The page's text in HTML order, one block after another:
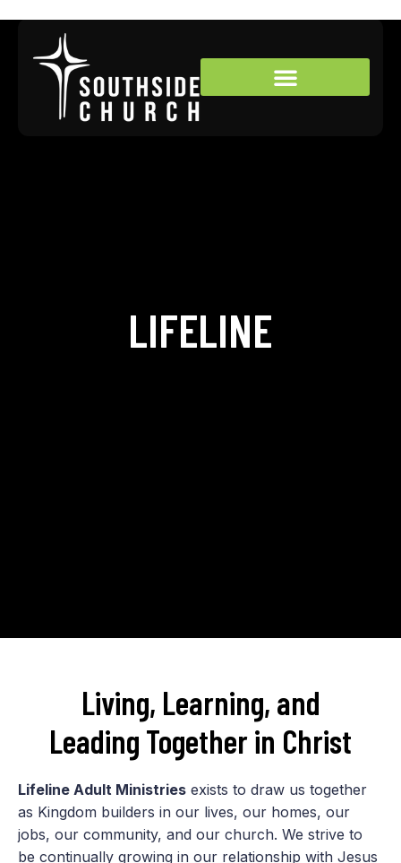
LIFELINE
Living, Learning, and
Leading Together in Christ
Lifeline Adult Ministries exists to draw us together
as Kingdom builders in our lives, our homes, our
jobs, our community, and our church. We strive to
be continually growing in our relationship with Jesus